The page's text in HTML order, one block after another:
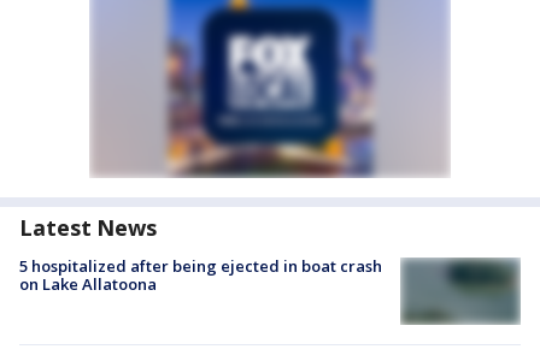
Latest News
5 hospitalized after being ejected in boat crash
on Lake Allatoona